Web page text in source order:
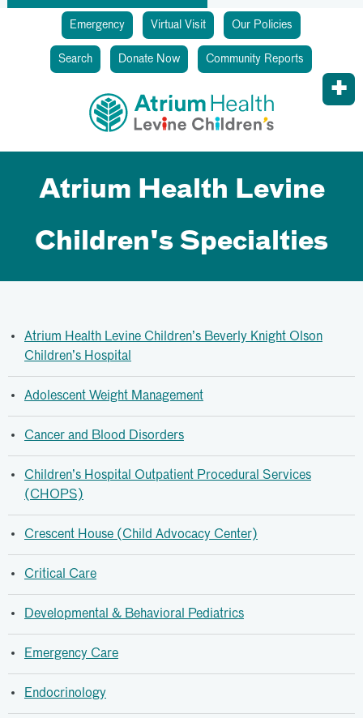
Emergency Virtual Visit Our Policies
Search Donate Now Community Reports
Atrium Health Levine
Children's Specialties
Atrium Health Levine Children’s Beverly Knight Olson
Children’s Hospital
Adolescent Weight Management
Cancer and Blood Disorders
Children’s Hospital Outpatient Procedural Services
(CHOPS)
Crescent House (Child Advocacy Center)
Critical Care
Developmental & Behavioral Pediatrics
Emergency Care
Endocrinology